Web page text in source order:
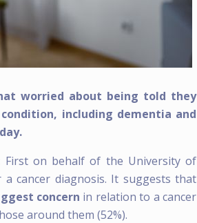
worried about being told they
including dementia and
First on behalf of the University of
cancer diagnosis. It suggests that
concern in relation to a cancer
around them (52%).